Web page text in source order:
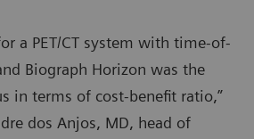
a PET/CT system with time-of-
Biograph Horizon was the
in terms of cost-benefit ratio,”
dos Anjos, MD, head of